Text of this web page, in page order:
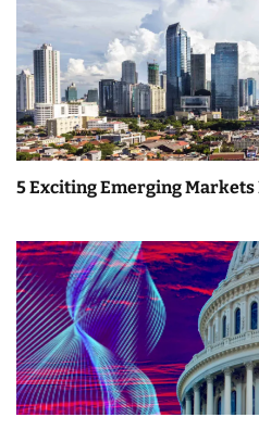
5 Exciting Emerging Markets